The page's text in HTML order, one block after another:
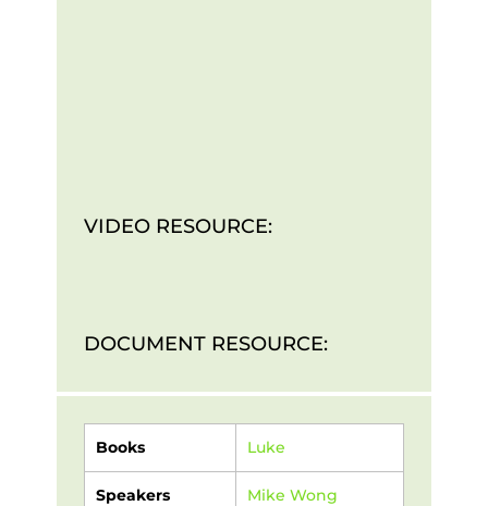
VIDEO RESOURCE:
DOCUMENT RESOURCE:
Books Luke
Speakers Mike Wong